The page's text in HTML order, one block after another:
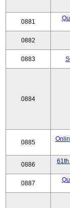
0881
0882
0883
0884
0885
0886
61th
0887